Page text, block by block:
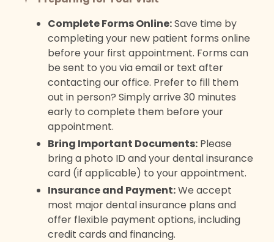
Complete Forms Online:Save time by
completing your new patient forms online
before your first appointment. Forms can
be sent to you via email or text after
contacting our office. Prefer to fill them
out in person? Simply arrive 30 minutes
early to complete them before your
appointment.
Bring Important Documents:Please
bring a photo ID and your dental insurance
card (if applicable) to your appointment.
Insurance and Payment:We accept
most major dental insurance plans and
offer flexible payment options, including
credit cards and financing.